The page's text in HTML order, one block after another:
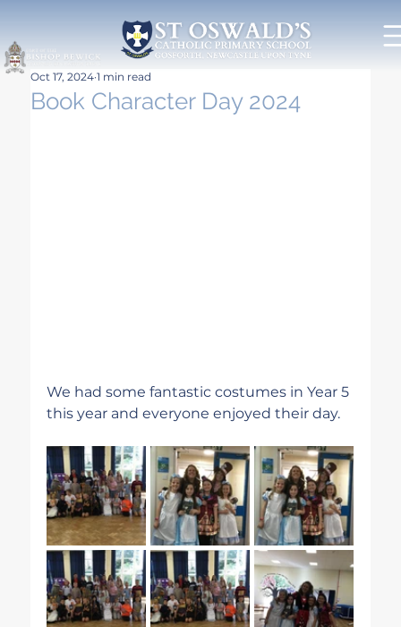
Book Character Day 2024
Oct 17, 2024 1 min read
We had some fantastic costumes in Year 5
this year and everyone enjoyed their day.